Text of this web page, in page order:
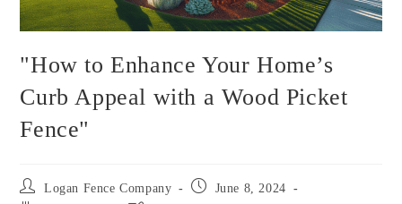
"How to Enhance Your Home’s
Curb Appeal with a Wood Picket
Fence"
Logan Fence Company
June 8, 2024